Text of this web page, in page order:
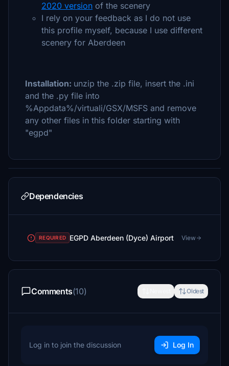
2020 version of the scenery
I rely on your feedback as I do not use
this profile myself, because I use different
scenery for Aberdeen
Installation: unzip the .zip file, insert the .ini
and the .py file into
%Appdata%/virtuali/GSX/MSFS and remove
any other files in this folder starting with
"egpd"
Dependencies
REQUIRED EGPD Aberdeen (Dyce) Airport View
Comments(10) Oldest
Log in to join the discussion Log In